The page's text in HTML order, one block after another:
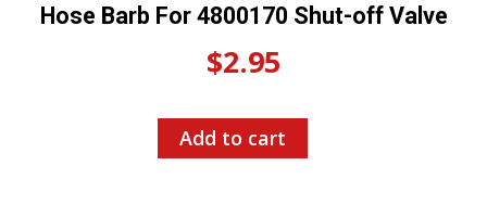
Hose Barb For 4800170 Shut-off Valve
$2.95
Add to cart